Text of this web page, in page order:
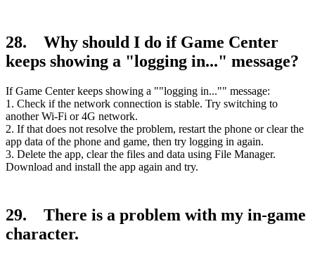
28. Why should I do if Game Center
keeps showing a "logging in..." message?
If Game Center keeps showing a ""logging in..."" message:
1. Check if the network connection is stable. Try switching to
another Wi-Fi or 4G network.
2. If that does not resolve the problem, restart the phone or clear the
app data of the phone and game, then try logging in again.
3. Delete the app, clear the files and data using File Manager.
Download and install the app again and try.
29. There is a problem with my in-game
character.